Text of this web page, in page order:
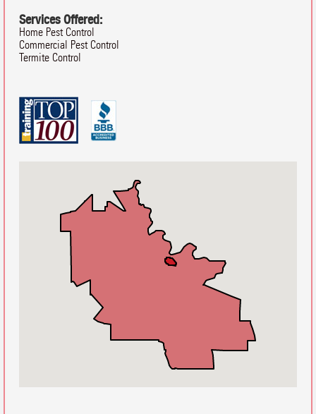
Services Offered:
Home Pest Control
Commercial Pest Control
Termite Control